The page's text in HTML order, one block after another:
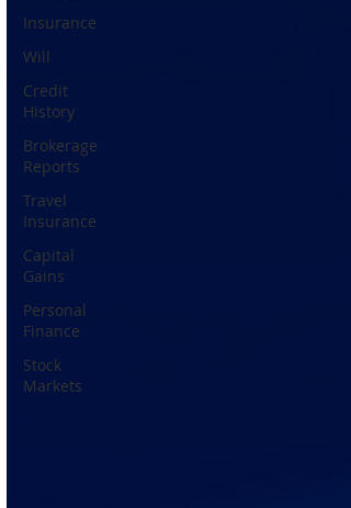
Insurance
Will
Credit
History
Brokerage
Reports
Travel
Insurance
Capital
Gains
Personal
Finance
Stock
Markets